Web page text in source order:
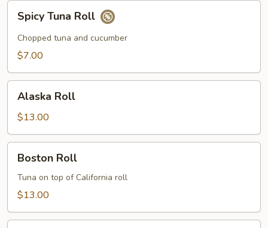
Tuna
Roll
Spicy Tuna Roll
Chopped tuna and cucumber
$7.00
Roll
Alaska Roll
$13.00
RollBoston Roll
Tuna on top of California roll
$13.00